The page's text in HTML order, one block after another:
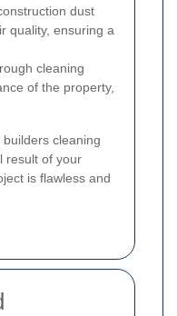
dust
quality, ensuring a
cleaning
of the property,
cleaning
result of your
is flawless and